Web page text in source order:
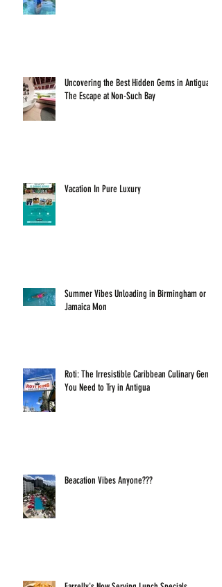
Uncovering the Best Hidden Gems in Antigua:
The Escape at Non-Such Bay
Vacation In Pure Luxury
Summer Vibes Unloading in Birmingham or
Jamaica Mon
Roti: The Irresistible Caribbean Culinary Gem
You Need to Try in Antigua
Beacation Vibes Anyone???